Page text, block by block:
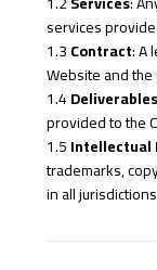
services
1.3Contract: A
Website and
1.4Deliverables
provided to the
1.5Intellectual
trademarks,
in all